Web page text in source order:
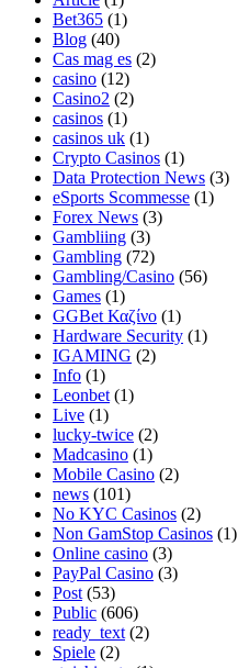
Bet365 (1)
Blog (40)
Cas mag es (2)
casino (12)
Casino2 (2)
casinos (1)
casinos uk (1)
Crypto Casinos (1)
Data Protection News (3)
eSports Scommesse (1)
Forex News (3)
Gambliing (3)
Gambling (72)
Gambling/Casino (56)
Games (1)
GGBet Καζίνο (1)
Hardware Security (1)
IGAMING (2)
Info (1)
Leonbet (1)
Live (1)
lucky-twice (2)
Madcasino (1)
Mobile Casino (2)
news (101)
No KYC Casinos (2)
Non GamStop Casinos (1)
Online casino (3)
PayPal Casino (3)
Post (53)
Public (606)
ready_text (2)
Spiele (2)